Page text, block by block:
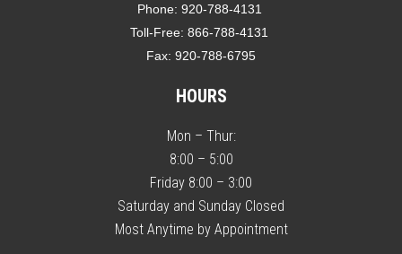
Phone: 920-788-4131
Toll-Free: 866-788-4131
Fax: 920-788-6795
HOURS
Mon – Thur:
8:00 – 5:00
Friday 8:00 – 3:00
Saturday and Sunday Closed
Most Anytime by Appointment